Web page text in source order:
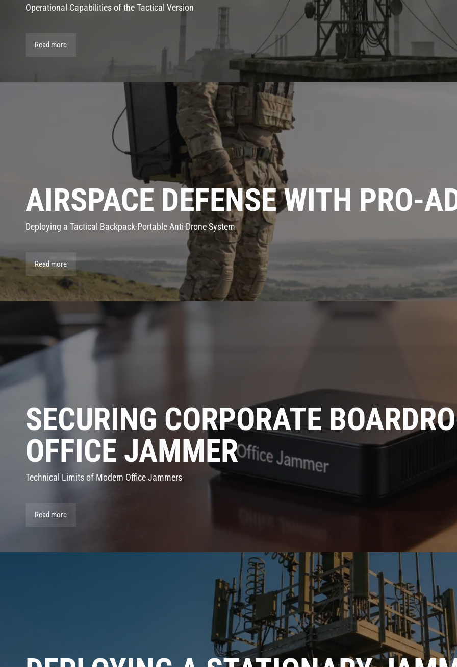
Operational Capabilities of the Tactical Version
Read more
AIRSPACE DEFENSE WITH PRO-
Deploying a Tactical Backpack-Portable Anti-Drone System
Read more
SECURING CORPORATE
OFFICE JAMMER
Technical Limits of Modern Office Jammers
Read more
Get Advice From
Our Experts
Please complete the feedback form to gain exclusive
Country
Phone
Company
Message